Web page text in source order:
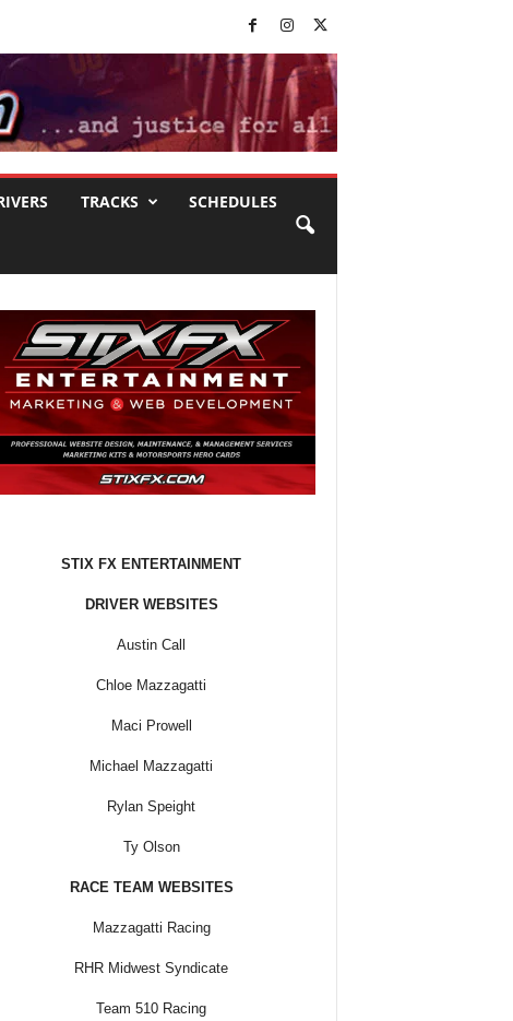
TRACKS SCHEDULES
STIX FX ENTERTAINMENT
DRIVER WEBSITES
Austin Call
Chloe Mazzagatti
Maci Prowell
Michael Mazzagatti
Rylan Speight
Ty Olson
RACE TEAM WEBSITES
Mazzagatti Racing
RHR Midwest Syndicate
Team 510 Racing